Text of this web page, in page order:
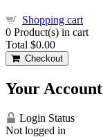
Shopping cart
0 Product(s) in cart
Total $0.00
Checkout
Your Account
Login Status
Not logged in